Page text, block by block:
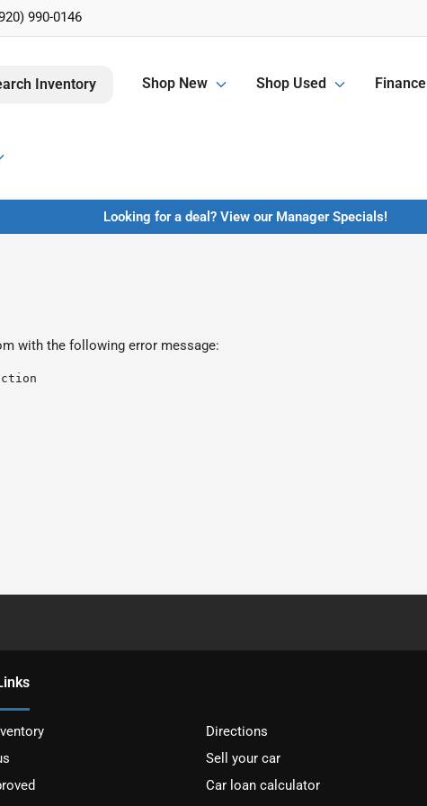
990-0146
Inventory Shop New Shop Used Finance
Looking for a deal? View our Manager Specials!
with the following error message:
Directions
Sell your car
Car loan calculator